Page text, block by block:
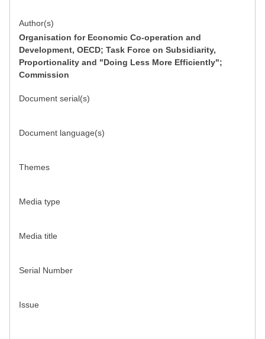
Author(s)
Organisation for Economic Co-operation and
Development, OECD; Task Force on Subsidiarity,
Proportionality and "Doing Less More Efficiently";
Commission
Document serial(s)
Document language(s)
Themes
Media type
Media title
Serial Number
Issue